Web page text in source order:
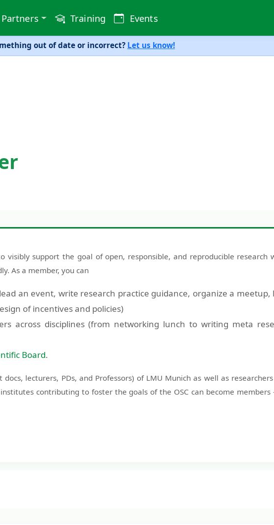
Partners Training Events
out of date or incorrect? Let us know!
visibly support the goal of open, responsible, and reproducible research
As a member, you can
an event, write research practice guidance, organize a meetup,
of incentives and policies)
across disciplines (from networking lunch to writing meta
Board.
docs, lecturers, PDs, and Professors) of LMU Munich as well as
contributing to foster the goals of the OSC can become members